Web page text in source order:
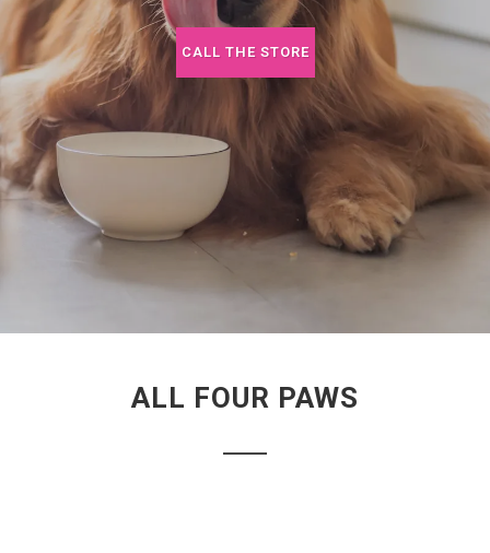
CALL THE STORE
ALL FOUR PAWS